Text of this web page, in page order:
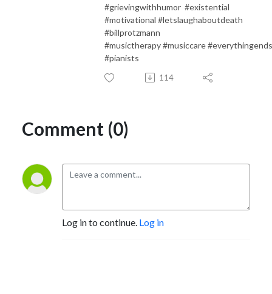
#grievingwithhumor #existential
#motivational #letslaughaboutdeath
#billprotzmann
#musictherapy #musiccare #everythingends
#pianists
114
Comment (0)
Log in to continue. Log in